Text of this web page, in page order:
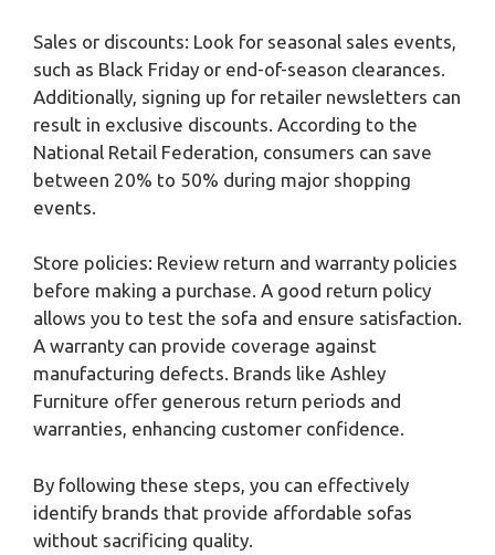
Sales or discounts: Look for seasonal sales events,
such as Black Friday or end-of-season clearances.
Additionally, signing up for retailer newsletters can
result in exclusive discounts. According to the
National Retail Federation, consumers can save
between 20% to 50% during major shopping
events.
Store policies: Review return and warranty policies
before making a purchase. A good return policy
allows you to test the sofa and ensure satisfaction.
A warranty can provide coverage against
manufacturing defects. Brands like Ashley
Furniture offer generous return periods and
warranties, enhancing customer confidence.
By following these steps, you can effectively
identify brands that provide affordable sofas
without sacrificing quality.